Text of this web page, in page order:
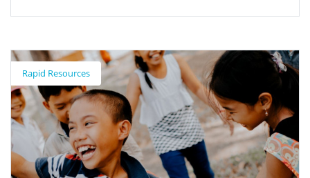
Adobe Express
Adobe Express is a creation platform that is free for all teachers.
Teachers and students can create and build within the Adobe
Express platform.
Rapid Resources